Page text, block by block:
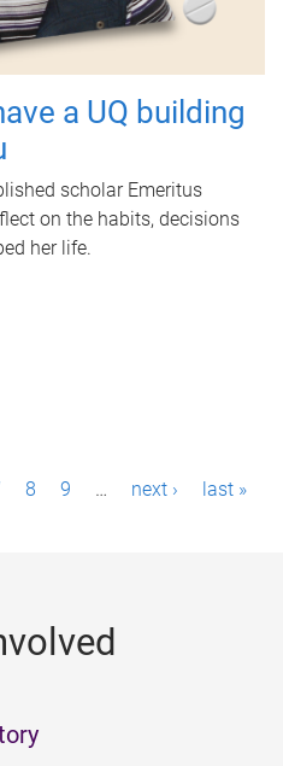
a UQ building
scholar Emeritus
on the habits, decisions
her life.
8 9 … next › last »